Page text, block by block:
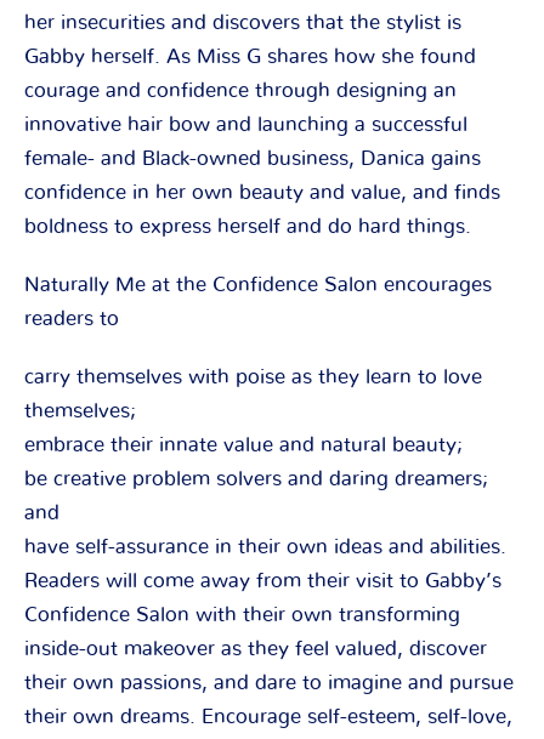
her insecurities and discovers that the stylist is
Gabby herself. As Miss G shares how she found
courage and confidence through designing an
innovative hair bow and launching a successful
female- and Black-owned business, Danica gains
confidence in her own beauty and value, and finds
boldness to express herself and do hard things.
Naturally Me at the Confidence Salon encourages
readers to
carry themselves with poise as they learn to love
themselves;
embrace their innate value and natural beauty;
be creative problem solvers and daring dreamers;
and
have self-assurance in their own ideas and abilities.
Readers will come away from their visit to Gabby’s
Confidence Salon with their own transforming
inside-out makeover as they feel valued, discover
their own passions, and dare to imagine and pursue
their own dreams. Encourage self-esteem, self-love,